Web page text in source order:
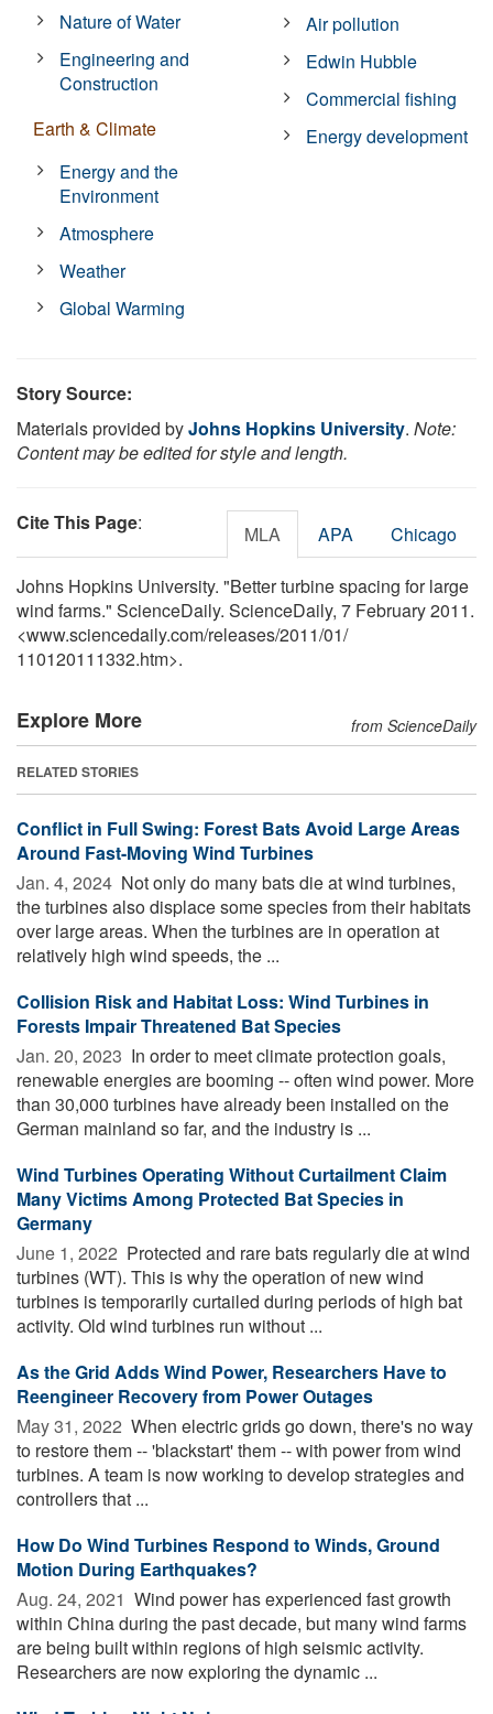
Nature of Water
Engineering and
Construction
Earth & Climate
Energy and the
Environment
Atmosphere
Weather
Global Warming
Air pollution
Edwin Hubble
Commercial fishing
Energy development
Story Source:
Materials provided byJohns Hopkins University. Note:
Content may be edited for style and length.
Cite This Page: MLA APA Chicago
Johns Hopkins University. "Better turbine spacing for large
wind farms." ScienceDaily. ScienceDaily, 7 February 2011.
<www.sciencedaily.com/releases/2011/01/
110120111332.htm>.
Explore More from ScienceDaily
RELATED STORIES
Conflict in Full Swing: Forest Bats Avoid Large Areas
Around Fast-Moving Wind Turbines
Jan. 4, 2024  Not only do many bats die at wind turbines,
the turbines also displace some species from their habitats
over large areas. When the turbines are in operation at
relatively high wind speeds, the ...
Collision Risk and Habitat Loss: Wind Turbines in
Forests Impair Threatened Bat Species
Jan. 20, 2023  In order to meet climate protection goals,
renewable energies are booming -- often wind power. More
than 30,000 turbines have already been installed on the
German mainland so far, and the industry is ...
Wind Turbines Operating Without Curtailment Claim
Many Victims Among Protected Bat Species in
Germany
June 1, 2022  Protected and rare bats regularly die at wind
turbines (WT). This is why the operation of new wind
turbines is temporarily curtailed during periods of high bat
activity. Old wind turbines run without ...
As the Grid Adds Wind Power, Researchers Have to
Reengineer Recovery from Power Outages
May 31, 2022  When electric grids go down, there's no way
to restore them -- 'blackstart' them -- with power from wind
turbines. A team is now working to develop strategies and
controllers that ...
How Do Wind Turbines Respond to Winds, Ground
Motion During Earthquakes?
Aug. 24, 2021  Wind power has experienced fast growth
within China during the past decade, but many wind farms
are being built within regions of high seismic activity.
Researchers are now exploring the dynamic ...